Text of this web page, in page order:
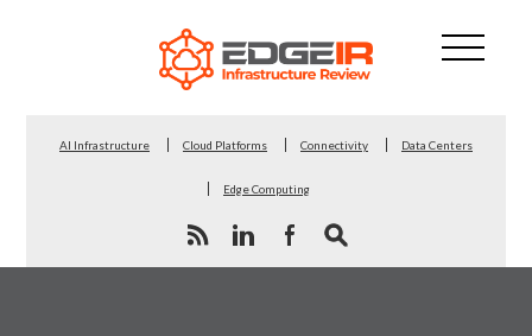
AI Infrastructure Cloud Platforms Connectivity Data Centers
Edge Computing